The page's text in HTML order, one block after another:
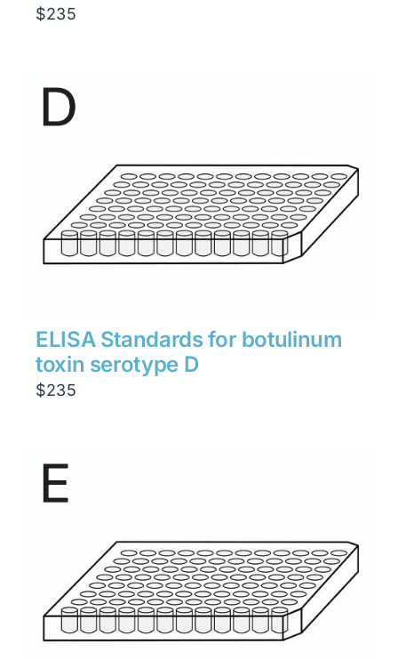
$235
ELISA Standards for botulinum
toxin serotype D
$235